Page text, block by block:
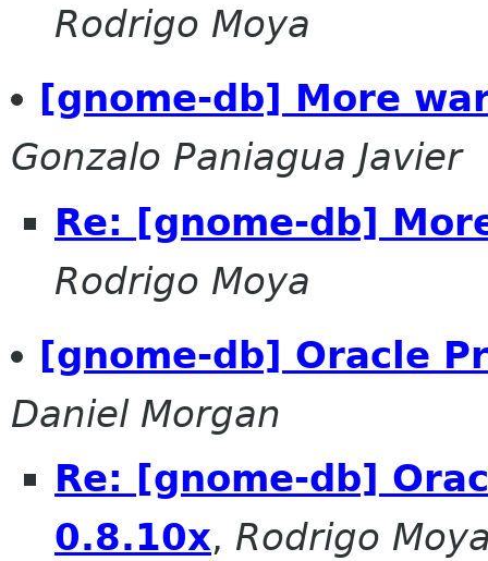
Rodrigo Moya
[gnome-db] More
Gonzalo Paniagua Javier
Re: [gnome-db]
Rodrigo Moya
[gnome-db] Oracle
Daniel Morgan
Re: [gnome-db]
0.8.10x, Rodrigo